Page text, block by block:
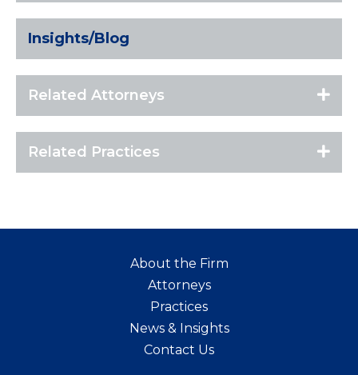
Insights/Blog
Related Attorneys
Related Practices
About the Firm
Attorneys
Practices
News & Insights
Contact Us